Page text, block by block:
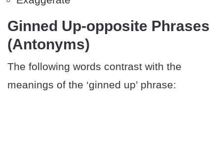
Ginned Up-opposite Phrases
(Antonyms)
The following words contrast with the
meanings of the ‘ginned up’ phrase: